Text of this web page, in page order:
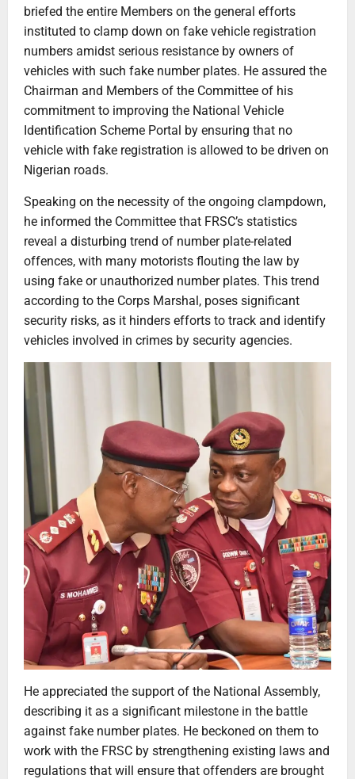
briefed the entire Members on the general efforts
instituted to clamp down on fake vehicle registration
numbers amidst serious resistance by owners of
vehicles with such fake number plates. He assured the
Chairman and Members of the Committee of his
commitment to improving the National Vehicle
Identification Scheme Portal by ensuring that no
vehicle with fake registration is allowed to be driven on
Nigerian roads.
Speaking on the necessity of the ongoing clampdown,
he informed the Committee that FRSC’s statistics
reveal a disturbing trend of number plate-related
offences, with many motorists flouting the law by
using fake or unauthorized number plates. This trend
according to the Corps Marshal, poses significant
security risks, as it hinders efforts to track and identify
vehicles involved in crimes by security agencies.
He appreciated the support of the National Assembly,
describing it as a significant milestone in the battle
against fake number plates. He beckoned on them to
work with the FRSC by strengthening existing laws and
regulations that will ensure that offenders are brought